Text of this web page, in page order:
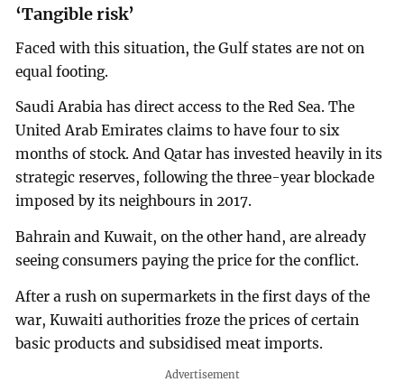
‘Tangible risk’
Faced with this situation, the Gulf states are not on
equal footing.
Saudi Arabia has direct access to the Red Sea. The
United Arab Emirates claims to have four to six
months of stock. And Qatar has invested heavily in its
strategic reserves, following the three-year blockade
imposed by its neighbours in 2017.
Bahrain and Kuwait, on the other hand, are already
seeing consumers paying the price for the conflict.
After a rush on supermarkets in the first days of the
war, Kuwaiti authorities froze the prices of certain
basic products and subsidised meat imports.